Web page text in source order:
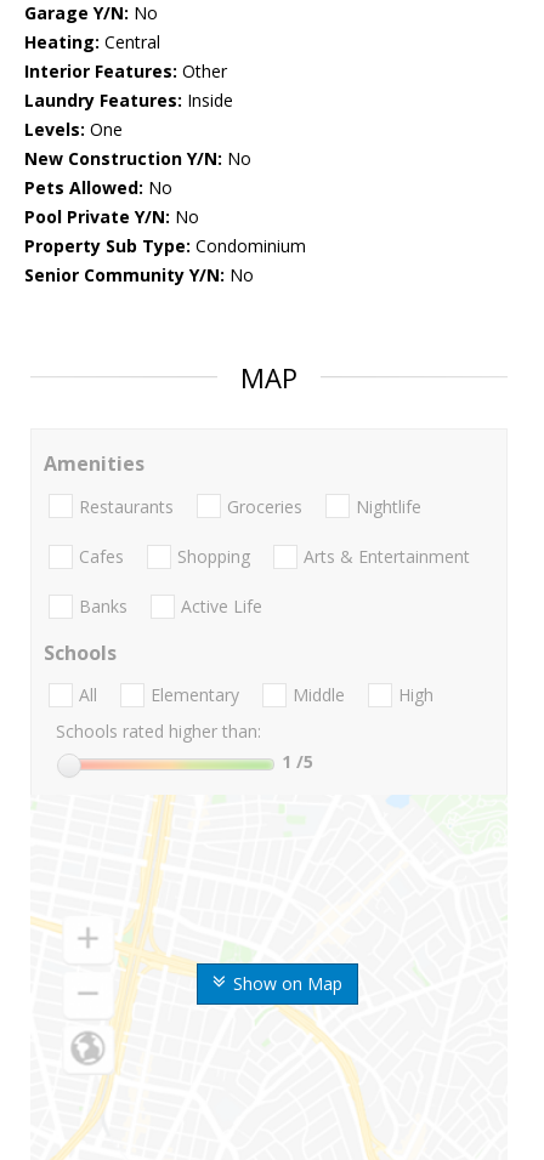
Garage Y/N: No
Heating: Central
Interior Features: Other
Laundry Features: Inside
Levels: One
New Construction Y/N: No
Pets Allowed: No
Pool Private Y/N: No
Property Sub Type: Condominium
Senior Community Y/N: No
MAP
Show on Map
Amenities
Restaurants Groceries Nightlife
Cafes Shopping Arts & Entertainment
Banks Active Life
Schools
All Elementary Middle
High
Schools rated higher than:
1 /5